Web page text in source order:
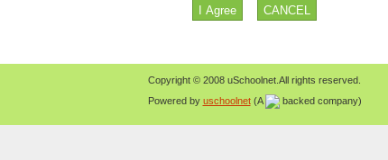
Copyright © 2008 uSchoolnet.All rights reserved.
Powered by uschoolnet(A backed company)